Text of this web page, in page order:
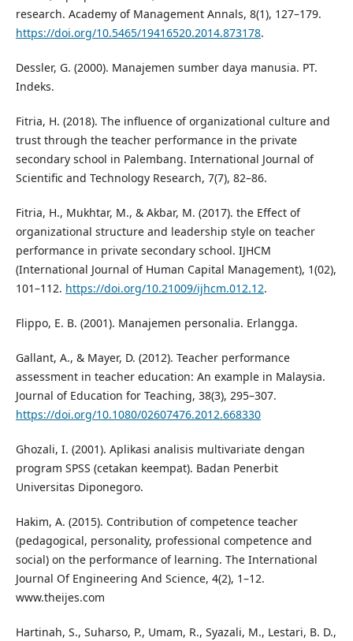
research. Academy of Management Annals, 8(1), 127–179.
https://doi.org/10.5465/19416520.2014.873178.
Dessler, G. (2000). Manajemen sumber daya manusia. PT.
Indeks.
Fitria, H. (2018). The influence of organizational culture and
trust through the teacher performance in the private
secondary school in Palembang. International Journal of
Scientific and Technology Research, 7(7), 82–86.
Fitria, H., Mukhtar, M., & Akbar, M. (2017). the Effect of
organizational structure and leadership style on teacher
performance in private secondary school. IJHCM
(International Journal of Human Capital Management), 1(02),
101–112. https://doi.org/10.21009/ijhcm.012.12.
Flippo, E. B. (2001). Manajemen personalia. Erlangga.
Gallant, A., & Mayer, D. (2012). Teacher performance
assessment in teacher education: An example in Malaysia.
Journal of Education for Teaching, 38(3), 295–307.
https://doi.org/10.1080/02607476.2012.668330
Ghozali, I. (2001). Aplikasi analisis multivariate dengan
program SPSS (cetakan keempat). Badan Penerbit
Universitas Diponegoro.
Hakim, A. (2015). Contribution of competence teacher
(pedagogical, personality, professional competence and
social) on the performance of learning. The International
Journal Of Engineering And Science, 4(2), 1–12.
www.theijes.com
Hartinah, S., Suharso, P., Umam, R., Syazali, M., Lestari, B. D.,